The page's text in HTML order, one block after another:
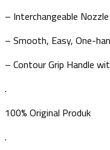
– Interchangeable
– Smooth, Easy, One-
– Contour Grip Handle
.
100% Original Produk
.